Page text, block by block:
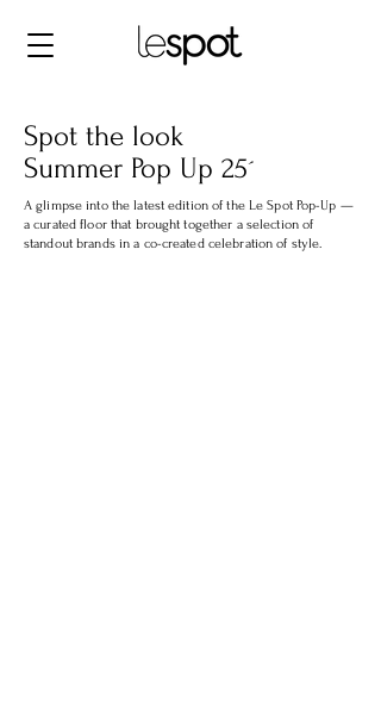
Spot the look
Summer Pop Up 25´
A glimpse into the latest edition of the Le Spot Pop-Up —
a curated floor that brought together a selection of
standout brands in a co-created celebration of style.